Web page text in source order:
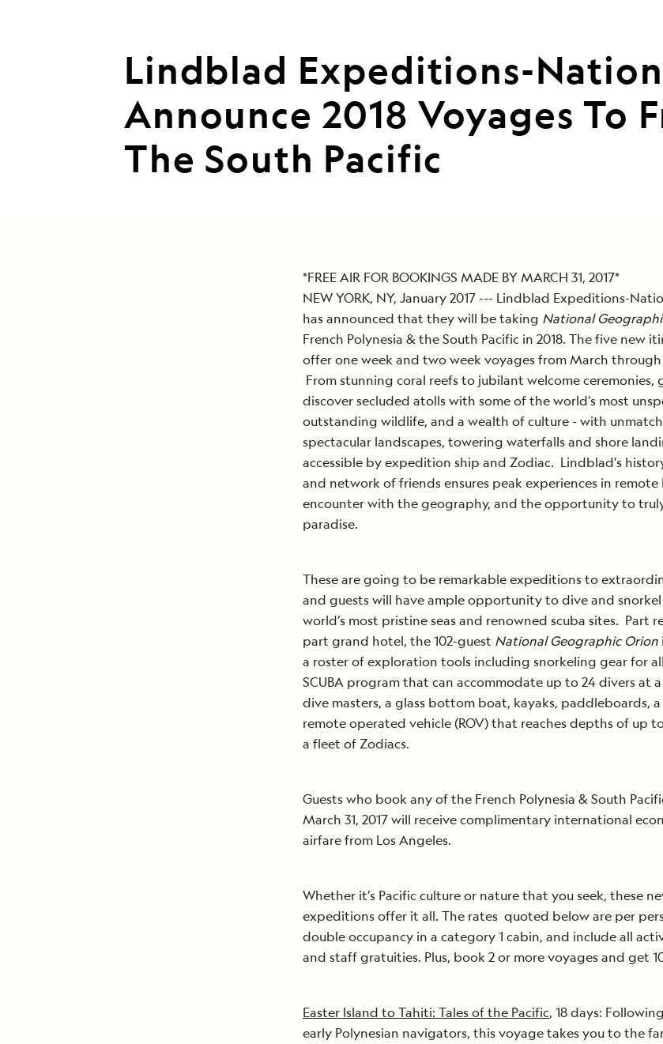
Lindblad Expeditions-
Announce 2018 Voyages To
The South Pacific
*FREE AIR FOR BOOKINGS MADE BY MARCH 31, 2017*
NEW YORK, NY, January 2017 --- Lindblad Expeditions-
has announced that they will be taking National
French Polynesia & the South Pacific in 2018. The five new
offer one week and two week voyages from March through
From stunning coral reefs to jubilant welcome ceremonies,
discover secluded atolls with some of the world’s most
outstanding wildlife, and a wealth of culture - with
spectacular landscapes, towering waterfalls and shore
accessible by expedition ship and Zodiac. Lindblad’s
and network of friends ensures peak experiences in remote
encounter with the geography, and the opportunity to
paradise.
These are going to be remarkable expeditions to
and guests will have ample opportunity to dive and
world’s most pristine seas and renowned scuba sites. Part
part grand hotel, the 102-guest National Geographic Orion
a roster of exploration tools including snorkeling gear for
SCUBA program that can accommodate up to 24 divers at
dive masters, a glass bottom boat, kayaks, paddleboards,
remote operated vehicle (ROV) that reaches depths of up
a fleet of Zodiacs.
Guests who book any of the French Polynesia & South
March 31, 2017 will receive complimentary international
airfare from Los Angeles.
Whether it’s Pacific culture or nature that you seek, these
expeditions offer it all. The rates quoted below are per
double occupancy in a category 1 cabin, and include all
and staff gratuities. Plus, book 2 or more voyages and get
Easter Island to Tahiti: Tales of the Pacific, 18 days:
early Polynesian navigators, this voyage takes you to the